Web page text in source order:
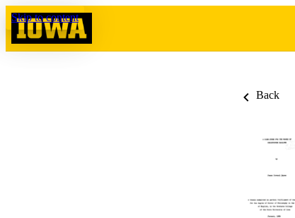
Skip to content
Back